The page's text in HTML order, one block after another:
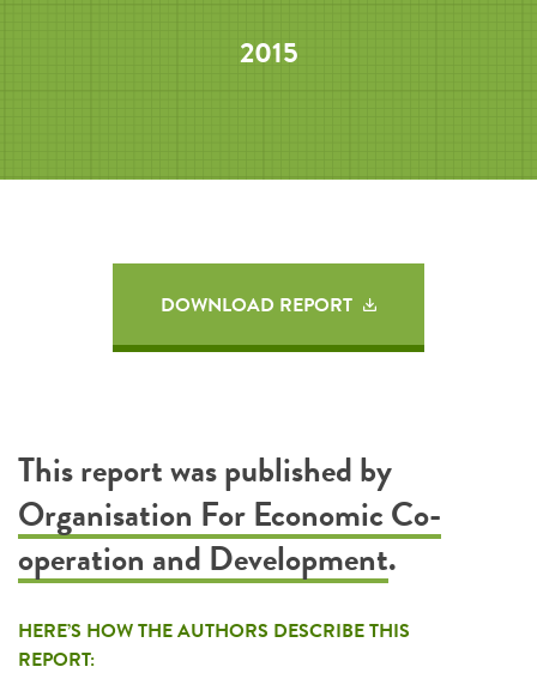
2015
DOWNLOAD REPORT
This report was published by
Organisation For Economic Co-
operation and Development.
HERE’S HOW THE AUTHORS DESCRIBE THIS
REPORT: